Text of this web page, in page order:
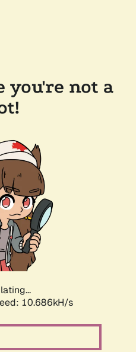
you're not a
10.686kH/s